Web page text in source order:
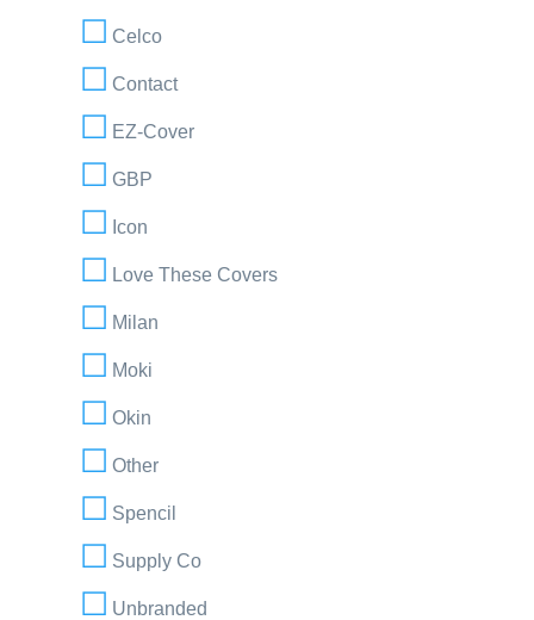
Celco
Contact
EZ-Cover
GBP
Icon
Love These Covers
Milan
Moki
Okin
Other
Spencil
Supply Co
Unbranded